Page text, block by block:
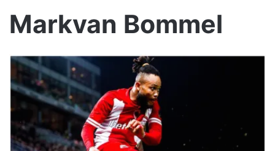
Markvan Bommel